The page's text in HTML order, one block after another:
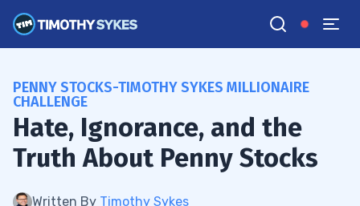
PENNY STOCKS-TIMOTHY SYKES MILLIONAIRE
CHALLENGE
Hate, Ignorance, and the
Truth About Penny Stocks
Written By Timothy Sykes